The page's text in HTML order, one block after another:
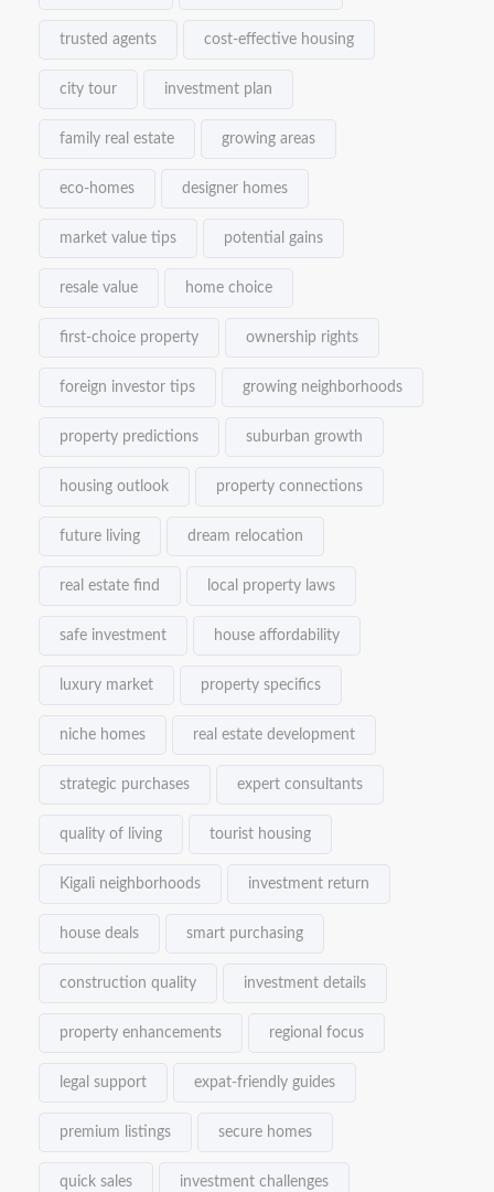
trusted agents cost-effective housing
city tour investment plan
family real estate growing areas
eco-homes designer homes
market value tips potential gains
resale value home choice
first-choice property ownership rights
foreign investor tips growing neighborhoods
property predictions suburban growth
housing outlook property connections
future living dream relocation
real estate find local property laws
safe investment house affordability
luxury market property specifics
niche homes real estate development
strategic purchases expert consultants
quality of living tourist housing
Kigali neighborhoods investment return
house deals smart purchasing
construction quality investment details
property enhancements regional focus
legal support expat-friendly guides
premium listings secure homes
quick sales investment challenges